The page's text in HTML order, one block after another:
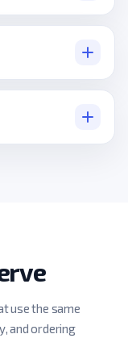
use the same
and ordering